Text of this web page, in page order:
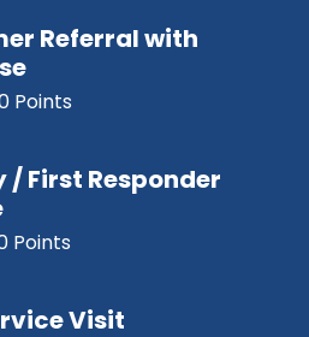
Referral with
Points
First Responder
Points
Visit